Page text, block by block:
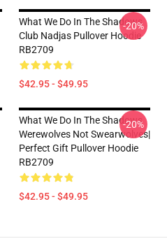
What We Do In The Shadows
Club Nadjas Pullover Hoodie
RB2709
$42.95 - $49.95
-20%
What We Do In The Shadows
Werewolves Not Swearwolves|
Perfect Gift Pullover Hoodie
RB2709
$42.95 - $49.95
-20%